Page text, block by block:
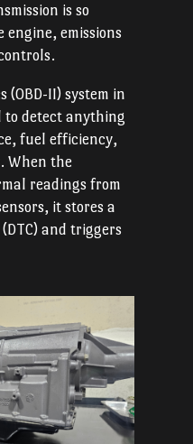
is so
engine, emissions
(OBD-II) system in
to detect anything
fuel efficiency,
When the
readings from
it stores a
and triggers